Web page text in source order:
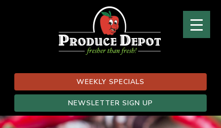
WEEKLY SPECIALS
NEWSLETTER SIGN UP